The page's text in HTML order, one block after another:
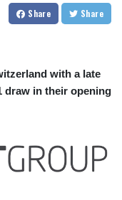
Share Share
with a late
draw in their opening